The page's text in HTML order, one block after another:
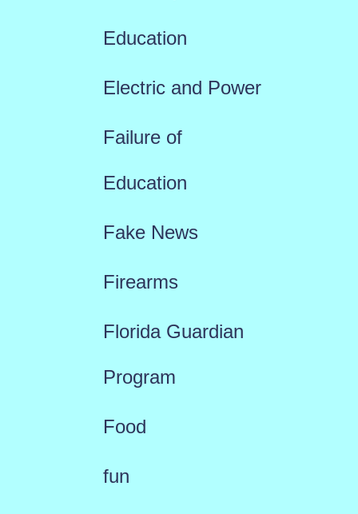
Education
Electric and Power
Failure of
Education
Fake News
Firearms
Florida Guardian
Program
Food
fun